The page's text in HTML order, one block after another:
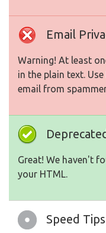
Email
Warning! At least
in the plain text. Use
email from
Great! We haven't
your HTML.
Speed Tips